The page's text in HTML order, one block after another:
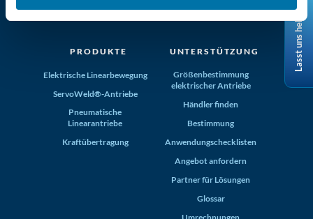
+1-763-478-8000info@tolomatic.com
PRODUKTE
Elektrische Linearbewegung
ServoWeld®-Antriebe
Pneumatische
Linearantriebe
Kraftübertragung
UNTERSTÜTZUNG
Größenbestimmung
elektrischer Antriebe
Händler finden
Bestimmung
Anwendungschecklisten
Angebot anfordern
Partner für Lösungen
Glossar
Lasst uns helfen